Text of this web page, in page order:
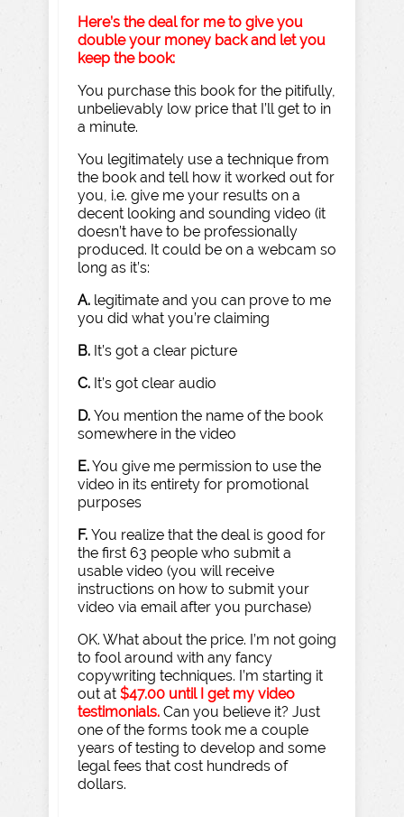
Here’s the deal for me to give you
double your money back and let you
keep the book:
You purchase this book for the pitifully,
unbelievably low price that I’ll get to in
a minute.
You legitimately use a technique from
the book and tell how it worked out for
you, i.e. give me your results on a
decent looking and sounding video (it
doesn’t have to be professionally
produced. It could be on a webcam so
long as it’s:
A. legitimate and you can prove to me
you did what you’re claiming
B. It’s got a clear picture
C. It’s got clear audio
D. You mention the name of the book
somewhere in the video
E.You give me permission to use the
video in its entirety for promotional
purposes
F. You realize that the deal is good for
the first 63 people who submit a
usable video (you will receive
instructions on how to submit your
video via email after you purchase)
OK. What about the price. I’m not going
to fool around with any fancy
copywriting techniques. I’m starting it
out at $47.00 until I get my video
testimonials. Can you believe it? Just
one of the forms took me a couple
years of testing to develop and some
legal fees that cost hundreds of
dollars.